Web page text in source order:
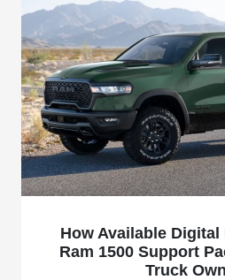
How Available
Ram 1500 Support
Truck